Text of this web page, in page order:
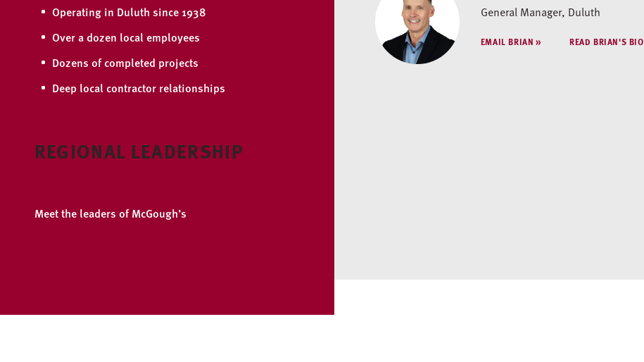
Operating in Duluth since 1938
Over a dozen local employees
Dozens of completed projects
Deep local contractor relationships
REGIONAL LEADERSHIP
Meet the leaders of McGough’s
General Manager, Duluth
EMAIL BRIAN READ BRIAN'S BIO